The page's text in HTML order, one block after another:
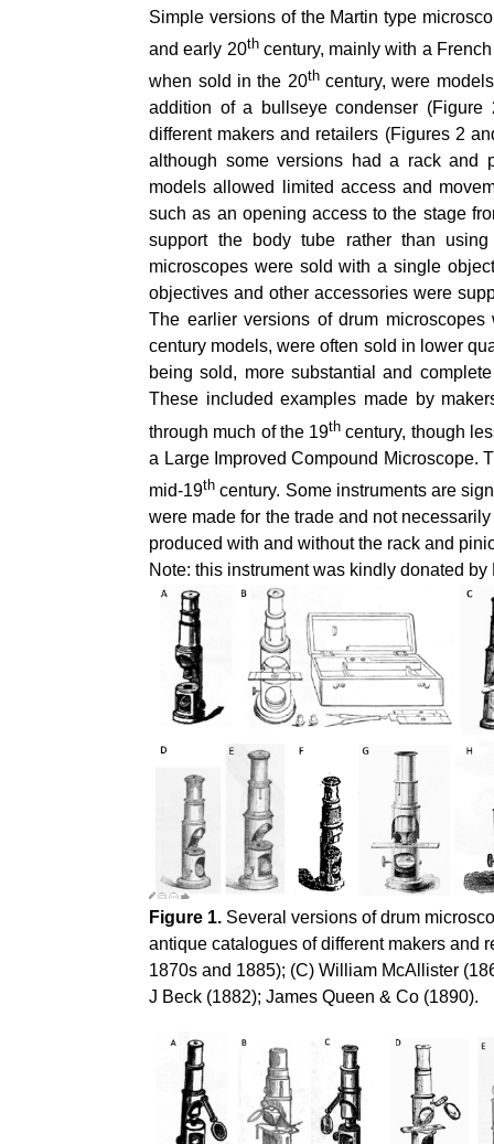
Simple versions of the Martin type
and early 20thcentury, mainly with a
when sold in the 20thcentury, were
addition of a bullseye condenser (Figure
different makers and retailers (Figures 2
although some versions had a rack and
models allowed limited access and
such as an opening access to the stage
support the body tube rather than
microscopes were sold with a single
objectives and other accessories were
The earlier versions of drum
century models, were often sold in lower
being sold, more substantial and
These included examples made by
through much of the 19th century, though
a Large Improved Compound Microscope.
mid-19th century. Some instruments are
were made for the trade and not
produced with and without the rack and
Note: this instrument was kindly donated
Figure 1. Several versions of drum
antique catalogues of different makers and
1870s and 1885); (C) William McAllister
J Beck (1882); James Queen & Co (1890).